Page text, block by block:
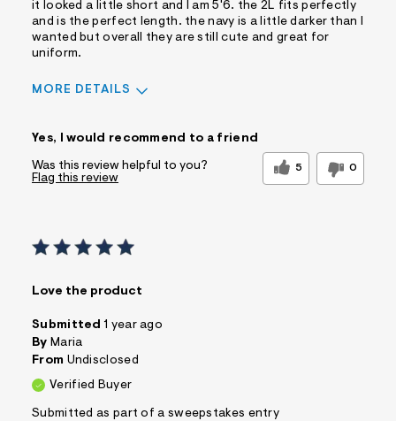
it looked a little short and I am 5'6. the 2L fits perfectly
and is the perfect length. the navy is a little darker than I
wanted but overall they are still cute and great for
uniform.
MORE DETAILS
Yes, I would recommend to a friend
Was this review helpful to you? 5 0
Flag this review
Love the product
Submitted 1 year ago
By Maria
From Undisclosed
Verified Buyer
Submitted as part of a sweepstakes entry